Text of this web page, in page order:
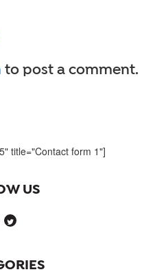
to post a comment.
title="Contact form 1"]
US